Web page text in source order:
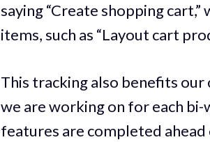
saying “Create shopping
items, such as “Layout cart
This tracking also benefits our
we are working on for each
features are completed